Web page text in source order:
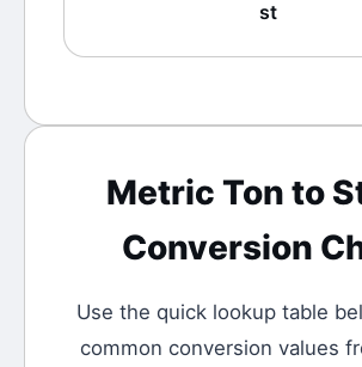
st
Metric Ton to
Conversion
Use the quick lookup table
common conversion values